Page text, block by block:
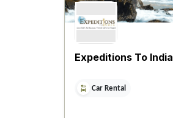
Expeditions To India
Car Rental